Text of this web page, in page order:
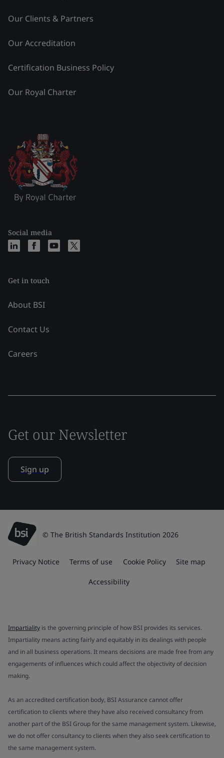
Our Clients & Partners
Our Accreditation
Certification Business Policy
Our Royal Charter
Social media
Get in touch
About BSI
Contact Us
Careers
Get our Newsletter
Sign up
© The British Standards Institution 2026
Privacy Notice Terms of use Cookie Policy Site map
Accessibility
Impartiality is the governing principle of how BSI provides its services.
Impartiality means acting fairly and equitably in its dealings with people
and in all business operations. It means decisions are made free from any
engagements of influences which could affect the objectivity of decision
making.
As an accredited certification body, BSI Assurance cannot offer
certification to clients where they have also received consultancy from
another part of the BSI Group for the same management system. Likewise,
we do not offer consultancy to clients when they also seek certification to
the same management system.